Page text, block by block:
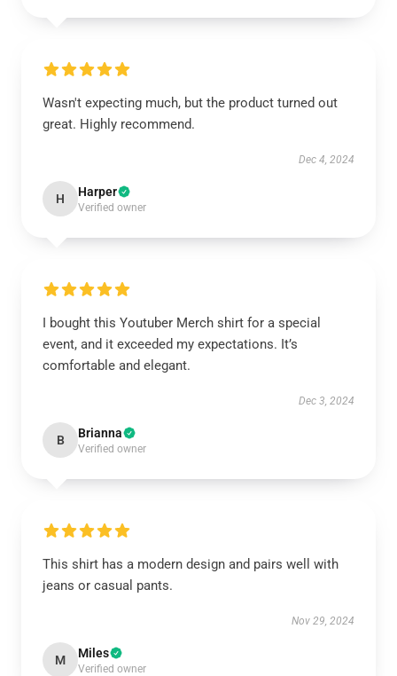
Wasn't expecting much, but the product turned out
great. Highly recommend.
Dec 4, 2024
H Harper
Verified owner
I bought this Youtuber Merch shirt for a special
event, and it exceeded my expectations. It’s
comfortable and elegant.
Dec 3, 2024
B Brianna
Verified owner
This shirt has a modern design and pairs well with
jeans or casual pants.
Nov 29, 2024
M Miles
Verified owner